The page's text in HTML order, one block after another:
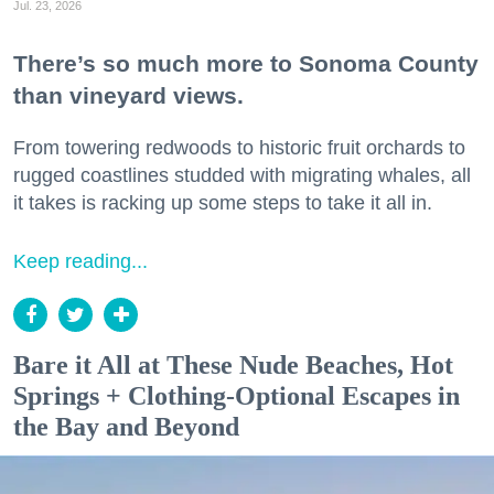
Jul. 23, 2026
There’s so much more to Sonoma County
than vineyard views.
From towering redwoods to historic fruit orchards to
rugged coastlines studded with migrating whales, all
it takes is racking up some steps to take it all in.
Keep reading...
Bare it All at These Nude Beaches, Hot
Springs + Clothing-Optional Escapes in
the Bay and Beyond